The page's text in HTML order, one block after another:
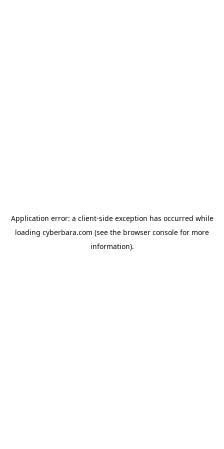
Application error: a client-side exception has occurred while
loading cyberbara.com (see the browser console for more
information).